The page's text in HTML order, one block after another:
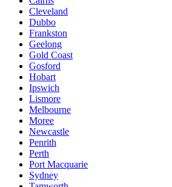
Cleveland
Dubbo
Frankston
Geelong
Gold Coast
Gosford
Hobart
Ipswich
Lismore
Melbourne
Moree
Newcastle
Penrith
Perth
Port Macquarie
Sydney